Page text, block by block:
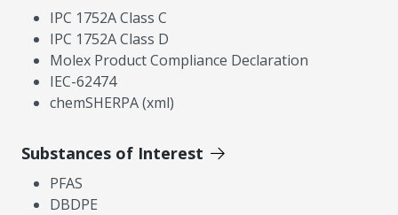
IPC 1752A Class C
IPC 1752A Class D
Molex Product Compliance Declaration
IEC-62474
chemSHERPA (xml)
Substances of Interest
PFAS
DBDPE